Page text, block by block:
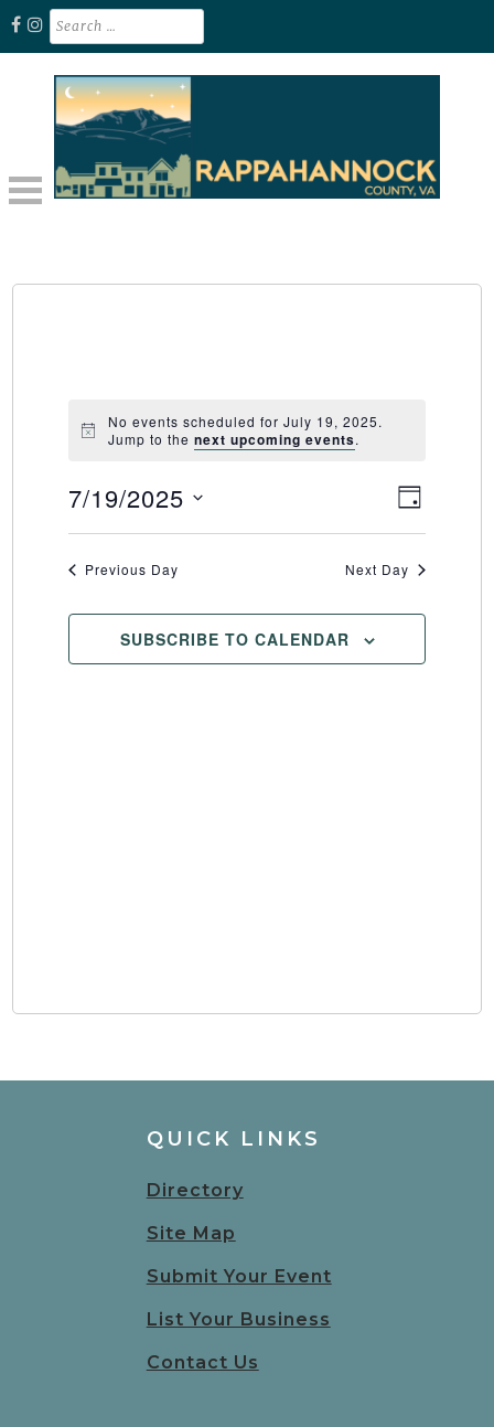
Skip
content
Search
for:
No events scheduled for July 19, 2025.
Jump to thenext upcoming events.
Views
Event
Views
DAY
7/19/2025
Select
date.
Previous Day Next Day
SUBSCRIBE TO CALENDAR
QUICK LINKS
Directory
Site Map
Submit Your Event
List Your Business
Contact Us